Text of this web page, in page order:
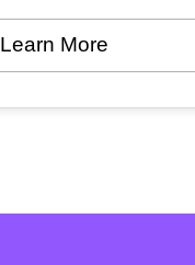
Learn More